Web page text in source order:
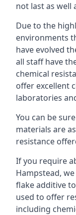
not last as well
Due to the
environments
have evolved
all staff have
chemical
offer excellent
laboratories
You can be
materials are
resistance
If you require
Hampstead,
flake additive
used to offer
including